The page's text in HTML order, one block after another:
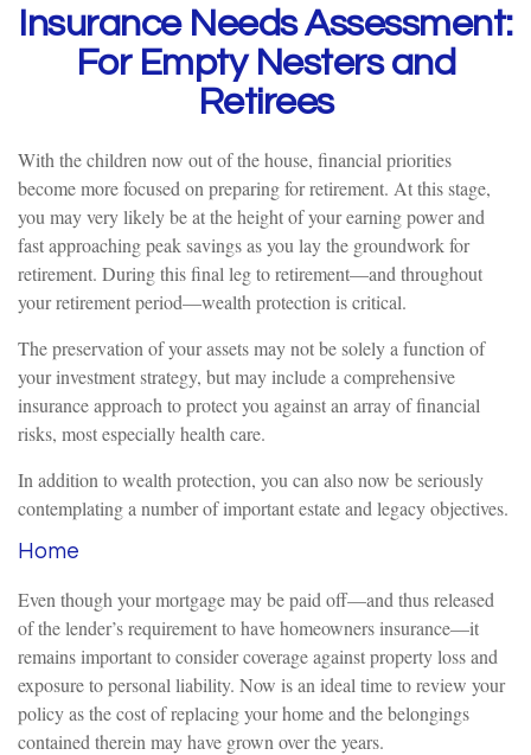
Insurance Needs Assessment:
For Empty Nesters and
Retirees
With the children now out of the house, financial priorities
become more focused on preparing for retirement. At this stage,
you may very likely be at the height of your earning power and
fast approaching peak savings as you lay the groundwork for
retirement. During this final leg to retirement—and throughout
your retirement period—wealth protection is critical.
The preservation of your assets may not be solely a function of
your investment strategy, but may include a comprehensive
insurance approach to protect you against an array of financial
risks, most especially health care.
In addition to wealth protection, you can also now be seriously
contemplating a number of important estate and legacy objectives.
Home
Even though your mortgage may be paid off—and thus released
of the lender’s requirement to have homeowners insurance—it
remains important to consider coverage against property loss and
exposure to personal liability. Now is an ideal time to review your
policy as the cost of replacing your home and the belongings
contained therein may have grown over the years.